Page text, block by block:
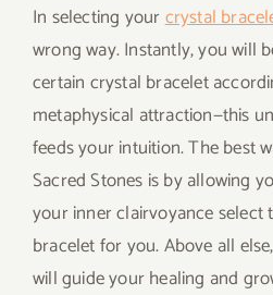
In selecting yourcrystal
wrong way. Instantly, you will
certain crystal bracelet
metaphysical attraction—this
feeds your intuition. The best
Sacred Stones is by allowing
your inner clairvoyance select
bracelet for you. Above all
will guide your healing and